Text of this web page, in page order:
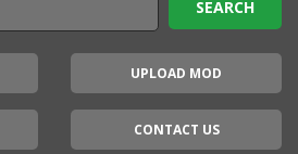
UPLOAD MOD
CONTACT US